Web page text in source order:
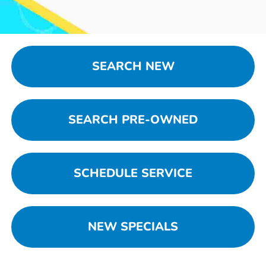
SEARCH NEW
SEARCH PRE-OWNED
SCHEDULE SERVICE
NEW SPECIALS